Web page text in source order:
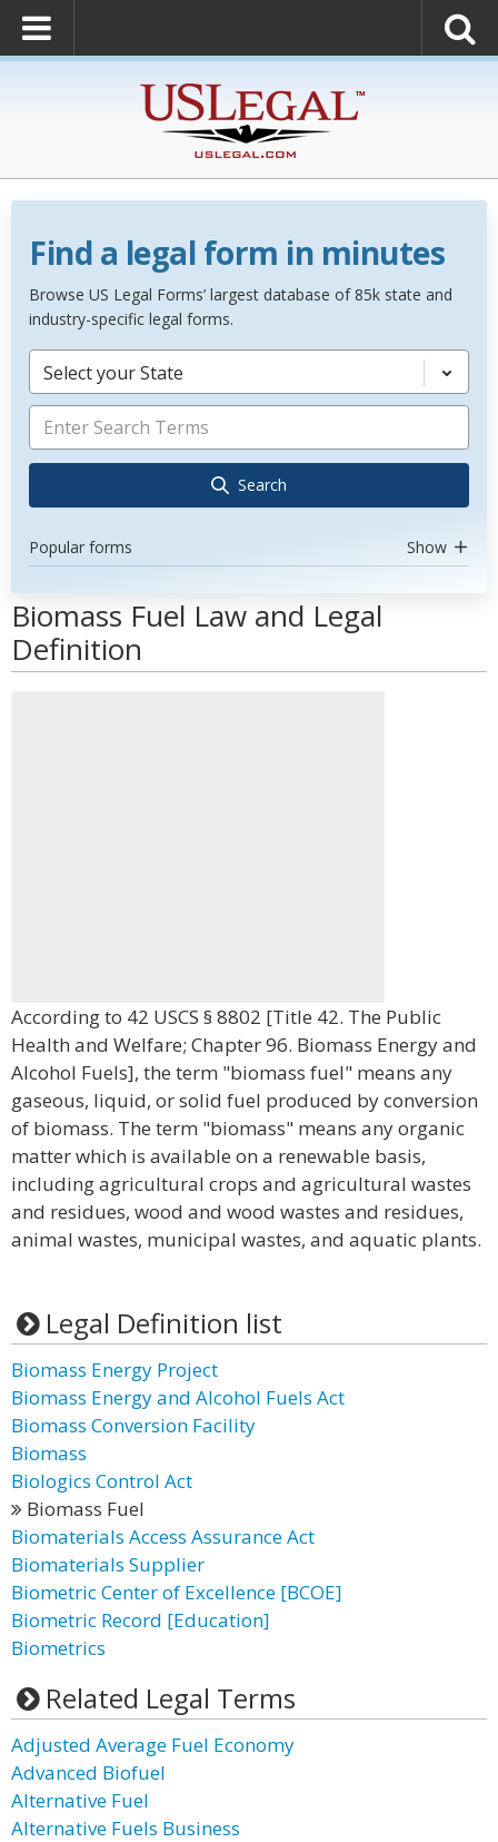
Find a legal form in minutes
Browse US Legal Forms’ largest database of 85k state and
industry-specific legal forms.
Select your State
Search
Popular forms Show
Biomass Fuel Law and Legal
Definition
According to 42 USCS § 8802 [Title 42. The Public
Health and Welfare; Chapter 96. Biomass Energy and
Alcohol Fuels], the term "biomass fuel" means any
gaseous, liquid, or solid fuel produced by conversion
of biomass. The term "biomass" means any organic
matter which is available on a renewable basis,
including agricultural crops and agricultural wastes
and residues, wood and wood wastes and residues,
animal wastes, municipal wastes, and aquatic plants.
Legal Definition list
Biomass Energy Project
Biomass Energy and Alcohol Fuels Act
Biomass Conversion Facility
Biomass
Biologics Control Act
Biomass Fuel
Biomaterials Access Assurance Act
Biomaterials Supplier
Biometric Center of Excellence [BCOE]
Biometric Record [Education]
Biometrics
Related Legal Terms
Adjusted Average Fuel Economy
Advanced Biofuel
Alternative Fuel
Alternative Fuels Business